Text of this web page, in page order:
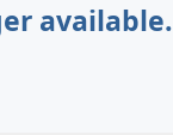
available.